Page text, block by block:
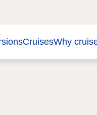
CruisesWhy